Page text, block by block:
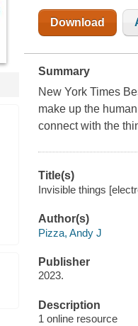
Download
Summary
New York Times
make up the
connect with the
Title(s)
Invisible things
Author(s)
Pizza, Andy J
Publisher
2023.
Description
1 online resource